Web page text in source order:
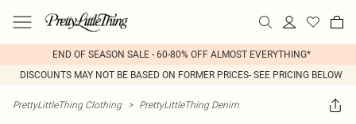
END OF SEASON SALE - 60-80% OFF ALMOST EVERYTHING*
DISCOUNTS MAY NOT BE BASED ON FORMER PRICES- SEE PRICING BELOW
PrettyLittleThing Clothing > PrettyLittleThing Denim